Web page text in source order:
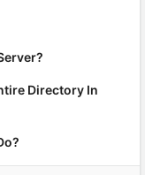
Directory In